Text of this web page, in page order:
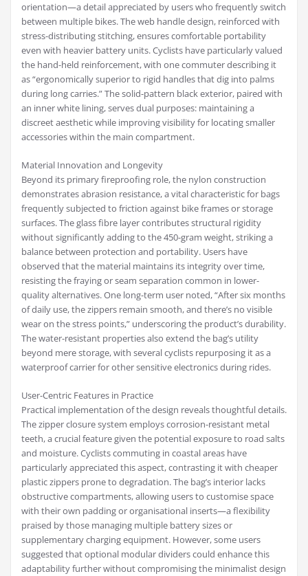
orientation—a detail appreciated by users who frequently switch
between multiple bikes. The web handle design, reinforced with
stress-distributing stitching, ensures comfortable portability
even with heavier battery units. Cyclists have particularly valued
the hand-held reinforcement, with one commuter describing it
as “ergonomically superior to rigid handles that dig into palms
during long carries.” The solid-pattern black exterior, paired with
an inner white lining, serves dual purposes: maintaining a
discreet aesthetic while improving visibility for locating smaller
accessories within the main compartment.
Material Innovation and Longevity
Beyond its primary fireproofing role, the nylon construction
demonstrates abrasion resistance, a vital characteristic for bags
frequently subjected to friction against bike frames or storage
surfaces. The glass fibre layer contributes structural rigidity
without significantly adding to the 450-gram weight, striking a
balance between protection and portability. Users have
observed that the material maintains its integrity over time,
resisting the fraying or seam separation common in lower-
quality alternatives. One long-term user noted, “After six months
of daily use, the zippers remain smooth, and there’s no visible
wear on the stress points,” underscoring the product’s durability.
The water-resistant properties also extend the bag’s utility
beyond mere storage, with several cyclists repurposing it as a
waterproof carrier for other sensitive electronics during rides.
User-Centric Features in Practice
Practical implementation of the design reveals thoughtful details.
The zipper closure system employs corrosion-resistant metal
teeth, a crucial feature given the potential exposure to road salts
and moisture. Cyclists commuting in coastal areas have
particularly appreciated this aspect, contrasting it with cheaper
plastic zippers prone to degradation. The bag’s interior lacks
obstructive compartments, allowing users to customise space
with their own padding or organisational inserts—a flexibility
praised by those managing multiple battery sizes or
supplementary charging equipment. However, some users
suggested that optional modular dividers could enhance this
adaptability further without compromising the minimalist design